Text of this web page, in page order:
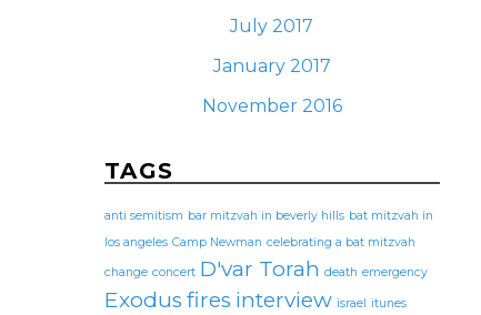
July 2017
January 2017
November 2016
TAGS
anti semitism bar mitzvah in beverly hills bat mitzvah in
los angeles Camp Newman celebrating a bat mitzvah
change concert D'var Torah death emergency
Exodus fires interview israel itunes